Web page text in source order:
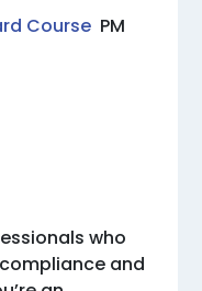
Course PM
who
and